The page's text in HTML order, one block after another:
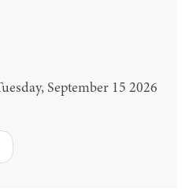
September 15 2026